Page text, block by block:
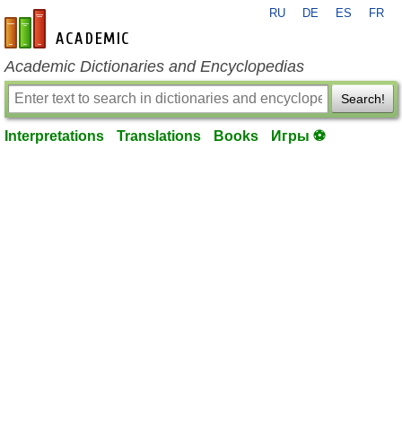
en-academic.com
RU DE ES FR
Academic Dictionaries and Encyclopedias
Search!
Interpretations Translations Books Игры ⚽